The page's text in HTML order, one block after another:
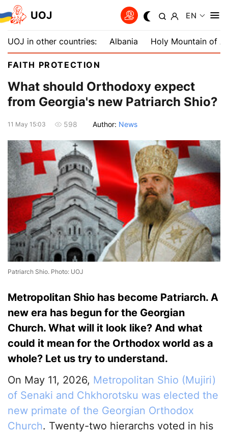
UOJ EN
UOJ in other countries: Albania Holy Mountain of
FAITH PROTECTION
What should Orthodoxy expect
from Georgia's new Patriarch Shio?
11 May 15:03 598 Author: News
Patriarch Shio. Photo: UOJ
Metropolitan Shio has become Patriarch. A
new era has begun for the Georgian
Church. What will it look like? And what
could it mean for the Orthodox world as a
whole? Let us try to understand.
On May 11, 2026, Metropolitan Shio (Mujiri)
of Senaki and Chkhorotsku was elected the
new primate of the Georgian Orthodox
Church. Twenty-two hierarchs voted in his